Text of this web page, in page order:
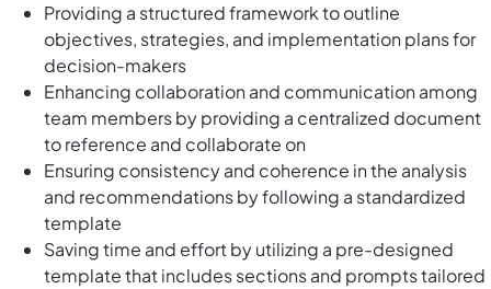
Providing a structured framework to outline
objectives, strategies, and implementation plans for
decision-makers
Enhancing collaboration and communication among
team members by providing a centralized document
to reference and collaborate on
Ensuring consistency and coherence in the analysis
and recommendations by following a standardized
template
Saving time and effort by utilizing a pre-designed
template that includes sections and prompts tailored